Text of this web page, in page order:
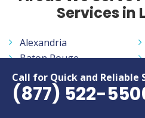
Call for Quick and Reliable
(877) 522-
Services in
Alexandria
Baton Rouge
Bossier City
Central
Hammond